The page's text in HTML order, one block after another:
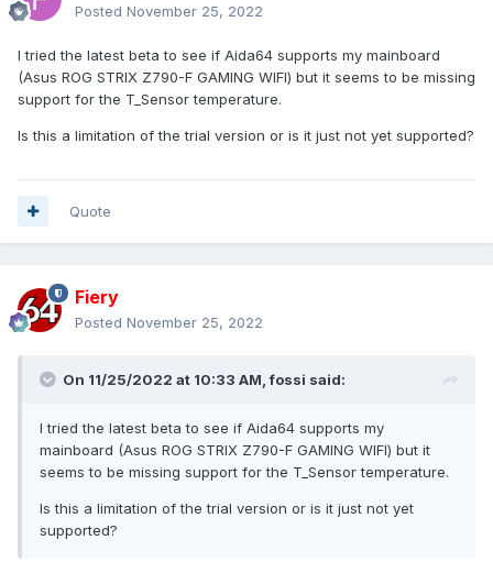
Posted November 25, 2022
I tried the latest beta to see if Aida64 supports my mainboard
(Asus ROG STRIX Z790-F GAMING WIFI) but it seems to be missing
support for the T_Sensor temperature.
Is this a limitation of the trial version or is it just not yet supported?
Quote
Fiery
Posted November 25, 2022
On 11/25/2022 at 10:33 AM,fossi said:
I tried the latest beta to see if Aida64 supports my
mainboard (Asus ROG STRIX Z790-F GAMING WIFI) but it
seems to be missing support for the T_Sensor temperature.
Is this a limitation of the trial version or is it just not yet
supported?